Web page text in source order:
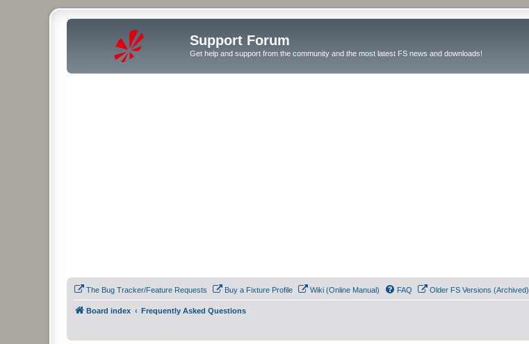
Support Forum
Get help and support from the community and the most latest FS news and downloads!
The Bug Tracker/Feature Requests Buy a Fixture Profile Wiki (Online Manual) FAQ Older FS Versions (Archived)
Board index Frequently Asked Questions